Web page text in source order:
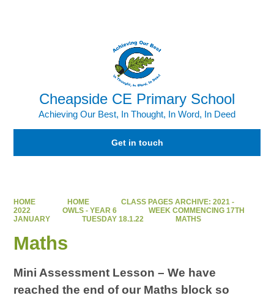
Cheapside CE Primary School
Achieving Our Best, In Thought, In Word, In Deed
Get in touch
HOME HOME
CLASS PAGES ARCHIVE: 2021 -
2022
OWLS - YEAR 6
WEEK COMMENCING 17TH
JANUARY
TUESDAY 18.1.22 MATHS
Maths
Mini Assessment Lesson – We have
reached the end of our Maths block so